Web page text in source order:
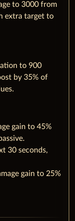
to 3000 from
extra target to
to 900
by 35% of
gain to 45%
30 seconds,
gain to 25%